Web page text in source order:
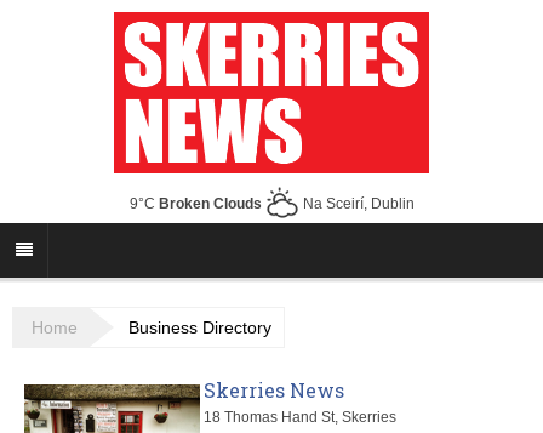
9°C Broken Clouds Na Sceirí, Dublin
Home Business Directory
Skerries News
18 Thomas Hand St, Skerries